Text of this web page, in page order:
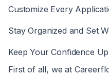
Customize Every
Stay Organized and Set
Keep Your Confidence Up
First of all, we at